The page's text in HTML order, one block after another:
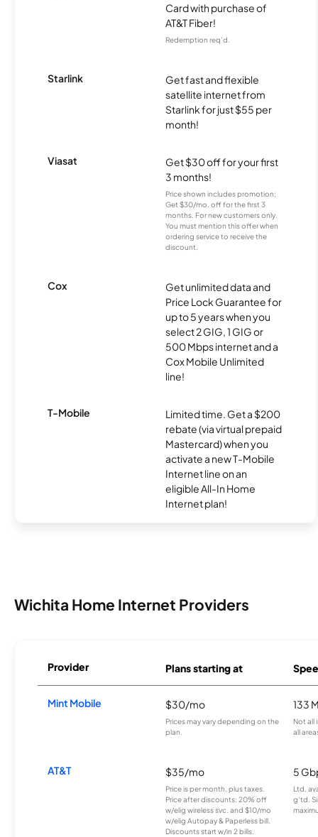
Card with purchase of
AT&T Fiber!
Redemption req’d.
Starlink
Get fast and flexible
satellite internet from
Starlink for just $55 per
month!
Viasat
Get $30 off for your first
3 months!
Price shown includes promotion;
Get $30/mo. off for the first 3
months. For new customers only.
You must mention this offer when
ordering service to receive the
discount.
Cox
Get unlimited data and
Price Lock Guarantee for
up to 5 years when you
select 2 GIG, 1 GIG or
500 Mbps internet and a
Cox Mobile Unlimited
line!
T-Mobile
Limited time. Get a $200
rebate (via virtual prepaid
Mastercard) when you
activate a new T-Mobile
Internet line on an
eligible All-In Home
Internet plan!
Wichita Home Internet Providers
Provider Plans starting at
Mint Mobile $30/mo
Prices may vary depending on the
plan.
133
Not all
all
AT&T $35/mo
Price is per month, plus taxes.
Price after discounts: 20% off
w/elig wireless svc. and $10/mo
w/elig Autopay & Paperless bill.
Discounts start w/in 2 bills.
5
Ltd.
g’td.